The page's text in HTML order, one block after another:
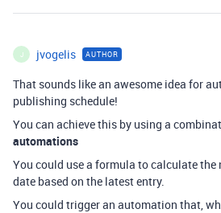
J jvogelis AUTHOR
That sounds like an awesome idea for
publishing schedule!
You can achieve this by using a
automations
You could use a formula to calculate
date based on the latest entry.
You could trigger an automation that,